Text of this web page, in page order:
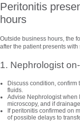
Peritonitis
hours
Outside business hours, the
after the patient presents
1. Nephrologist on-
Discuss condition, confirm
fluids.
Advise Nephrologist when
microscopy, and if
If peritonitis confirmed on
of possible delays to